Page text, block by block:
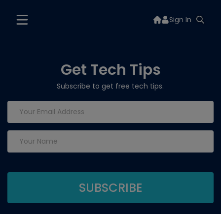
Sign In
Get Tech Tips
Subscribe to get free tech tips.